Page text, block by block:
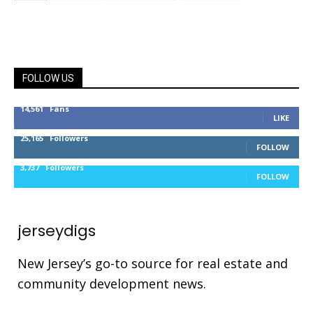
FOLLOW US
14,561 Fans
LIKE
25,165 Followers
FOLLOW
3,737 Followers
FOLLOW
jerseydigs
New Jersey’s go-to source for real estate and
community development news.